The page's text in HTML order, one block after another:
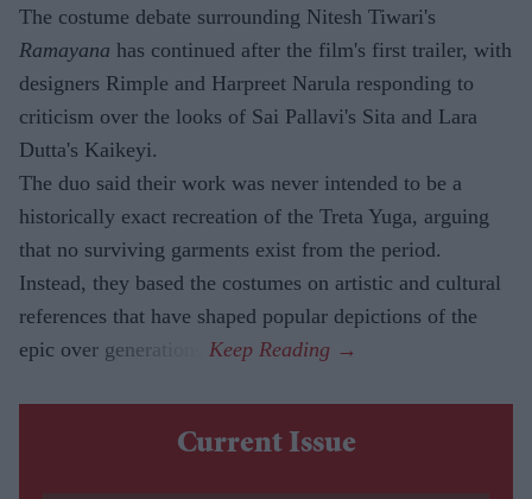
The costume debate surrounding Nitesh Tiwari's
Ramayana has continued after the film's first trailer, with
designers Rimple and Harpreet Narula responding to
criticism over the looks of Sai Pallavi's Sita and Lara
Dutta's Kaikeyi.
The duo said their work was never intended to be a
historically exact recreation of the Treta Yuga, arguing
that no surviving garments exist from the period.
Instead, they based the costumes on artistic and cultural
references that have shaped popular depictions of the
epic over generations.
Current Issue